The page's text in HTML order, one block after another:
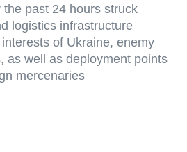
past 24 hours struck
logistics infrastructure
of Ukraine, enemy
as well as deployment points
mercenaries